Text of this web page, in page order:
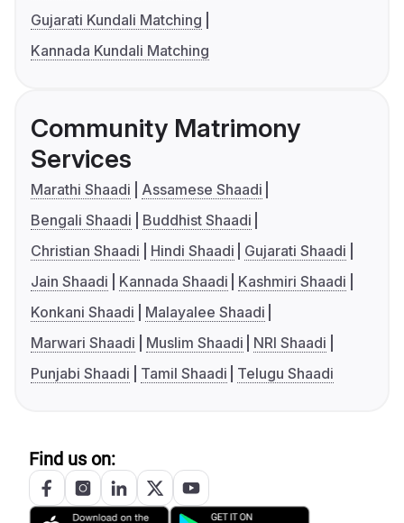
Gujarati Kundali Matching
Kannada Kundali Matching
Community Matrimony
Services
Marathi Shaadi
Assamese Shaadi
Bengali Shaadi
Buddhist Shaadi
Christian Shaadi
Hindi Shaadi
Gujarati Shaadi
Jain Shaadi
Kannada Shaadi
Kashmiri Shaadi
Konkani Shaadi
Malayalee Shaadi
Marwari Shaadi
Muslim Shaadi
NRI Shaadi
Punjabi Shaadi
Tamil Shaadi Telugu Shaadi
Find us on: